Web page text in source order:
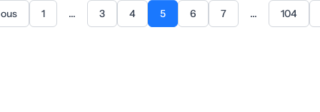
1 ... 3 4 5 6 7 ... 104